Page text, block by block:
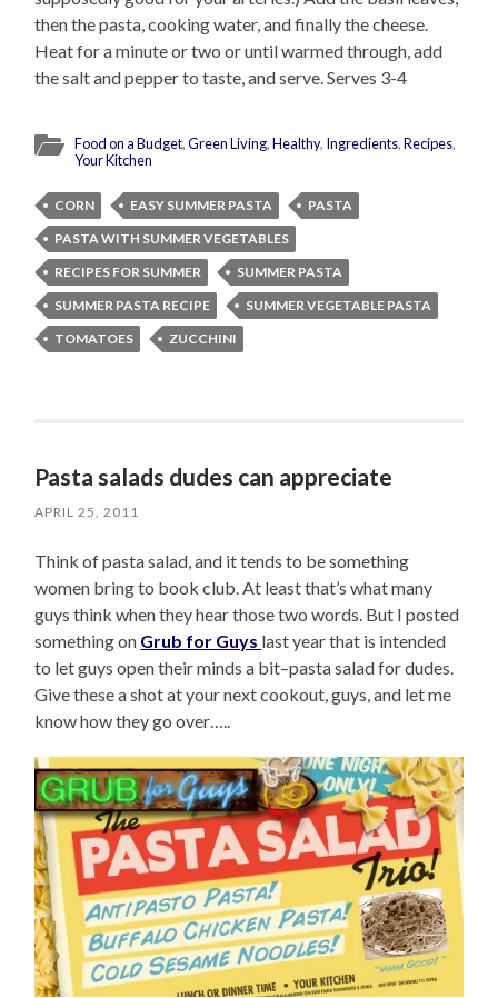
then the pasta, cooking water, and finally the cheese.
Heat for a minute or two or until warmed through, add
the salt and pepper to taste, and serve. Serves 3-4
Food on a Budget,Green Living,Healthy, Ingredients,Recipes,
Your Kitchen
CORN EASY SUMMER PASTA
PASTA
PASTA WITH SUMMER VEGETABLES
RECIPES FOR SUMMER
SUMMER PASTA
SUMMER PASTA RECIPE
SUMMER VEGETABLE PASTA
TOMATOES
ZUCCHINI
Pasta salads dudes can appreciate
APRIL 25, 2011
Think of pasta salad, and it tends to be something
women bring to book club. At least that’s what many
guys think when they hear those two words. But I posted
something on Grub for Guys last year that is intended
to let guys open their minds a bit–pasta salad for dudes.
Give these a shot at your next cookout, guys, and let me
know how they go over…..